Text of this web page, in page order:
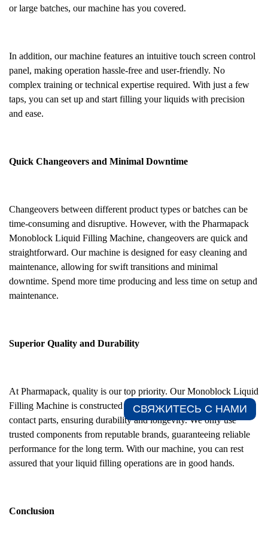
or large batches, our machine has you covered.
In addition, our machine features an intuitive touch screen control
panel, making operation hassle-free and user-friendly. No
complex training or technical expertise required. With just a few
taps, you can set up and start filling your liquids with precision
and ease.
Quick Changeovers and Minimal Downtime
Changeovers between different product types or batches can be
time-consuming and disruptive. However, with the Pharmapack
Monoblock Liquid Filling Machine, changeovers are quick and
straightforward. Our machine is designed for easy cleaning and
maintenance, allowing for swift transitions and minimal
downtime. Spend more time producing and less time on setup and
maintenance.
Superior Quality and Durability
At Pharmapack, quality is our top priority. Our Monoblock Liquid
Filling Machine is constructed with robust stainless steel material
contact parts, ensuring durability and longevity. We only use
trusted components from reputable brands, guaranteeing reliable
performance for the long term. With our machine, you can rest
assured that your liquid filling operations are in good hands.
Conclusion
СВЯЖИТЕСЬ С НАМИ​